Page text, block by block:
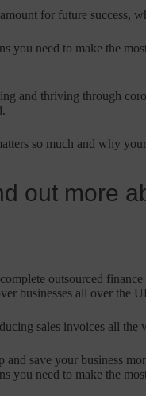
for future success,
you need to make the
and thriving through
so much and why
out more
outsourced
businesses all over the
sales invoices all the
and save your business
you need to make the